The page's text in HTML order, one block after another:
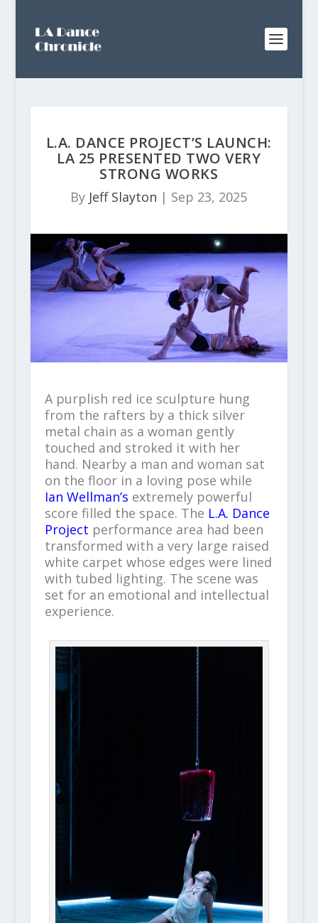
L.A. DANCE PROJECT’S LAUNCH:
LA 25 PRESENTED TWO VERY
STRONG WORKS
By Jeff Slayton | Sep 23, 2025
A purplish red ice sculpture hung
from the rafters by a thick silver
metal chain as a woman gently
touched and stroked it with her
hand. Nearby a man and woman sat
on the floor in a loving pose while
Ian Wellman’s extremely powerful
score filled the space. The L.A. Dance
Project performance area had been
transformed with a very large raised
white carpet whose edges were lined
with tubed lighting. The scene was
set for an emotional and intellectual
experience.